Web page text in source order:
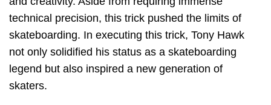
technical precision, this trick pushed the limits of
skateboarding. In executing this trick, Tony Hawk
not only solidified his status as a skateboarding
legend but also inspired a new generation of
skaters.